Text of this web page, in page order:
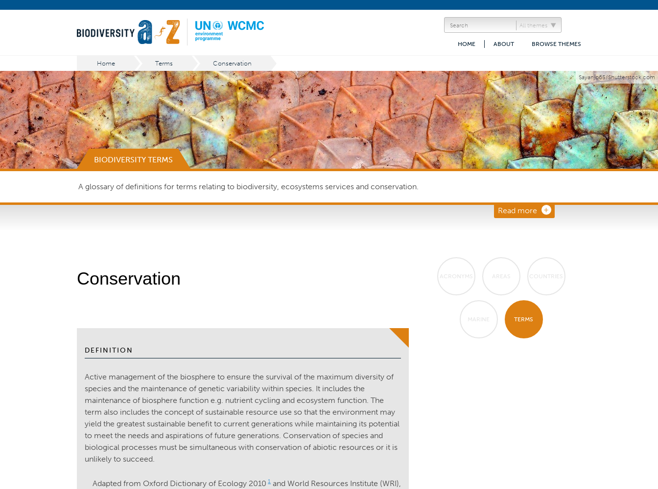
All themes
BROWSE THEMES
ABOUT
HOME
Home Terms Conservation
Sayanjo65/Shutterstock.com
BIODIVERSITY TERMS
A glossary of definitions for terms relating to biodiversity, ecosystems services and conservation.
Read more
Conservation
DEFINITION
Active management of the biosphere to ensure the survival of the maximum diversity of
species and the maintenance of genetic variability within species. It includes the
maintenance of biosphere function e.g. nutrient cycling and ecosystem function. The
term also includes the concept of sustainable resource use so that the environment may
yield the greatest sustainable benefit to current generations while maintaining its potential
to meet the needs and aspirations of future generations. Conservation of species and
biological processes must be simultaneous with conservation of abiotic resources or it is
unlikely to succeed.
Adapted from Oxford Dictionary of Ecology 2010 1and World Resources Institute (WRI),
ACRONYMS AREAS COUNTRIES
MARINE TERMS